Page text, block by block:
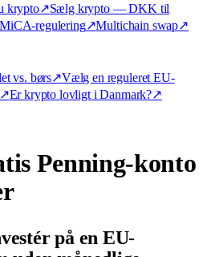
krypto↗Sælg krypto — DKK til
MiCA-regulering↗Multichain swap↗
vs. børs↗Vælg en reguleret EU-
Er krypto lovligt i Danmark?↗
Penning-konto
på en EU-